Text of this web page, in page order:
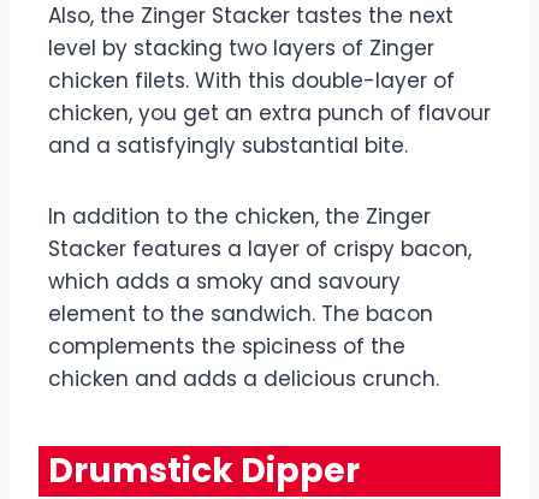
Also, the Zinger Stacker tastes the next
level by stacking two layers of Zinger
chicken filets. With this double-layer of
chicken, you get an extra punch of flavour
and a satisfyingly substantial bite.
In addition to the chicken, the Zinger
Stacker features a layer of crispy bacon,
which adds a smoky and savoury
element to the sandwich. The bacon
complements the spiciness of the
chicken and adds a delicious crunch.
Drumstick Dipper